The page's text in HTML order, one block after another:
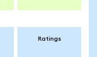
Ratings